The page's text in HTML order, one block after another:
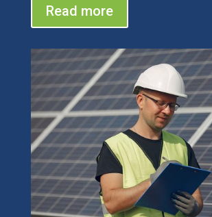
Read more